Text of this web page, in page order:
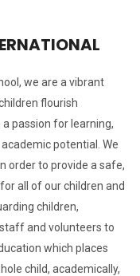
we are a vibrant
flourish
passion for learning,
potential.
We
order to provide a safe,
all of our children and
children,
and volunteers to
which places
child, academically,